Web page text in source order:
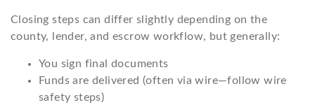
Closing steps can differ slightly depending on the
county, lender, and escrow workflow, but generally:
You sign final documents
Funds are delivered (often via wire—follow wire
safety steps)